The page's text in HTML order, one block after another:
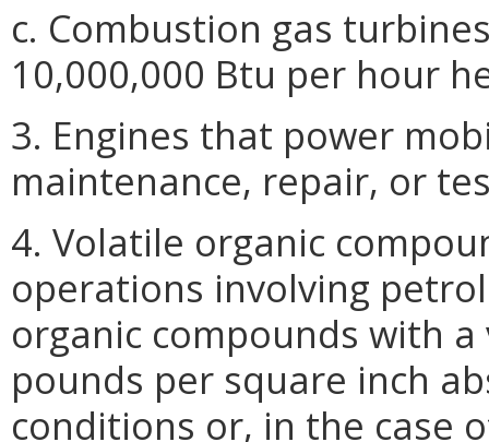
c. Combustion gas
10,000,000 Btu per hour
3. Engines that power
maintenance, repair, or
4. Volatile organic
operations involving
organic compounds with
pounds per square inch
conditions or, in the case